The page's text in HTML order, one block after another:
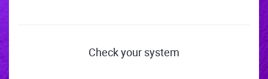
Check your system